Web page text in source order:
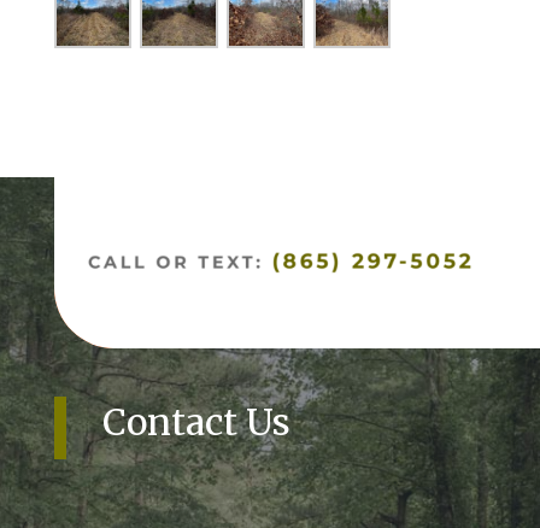
Contact Us